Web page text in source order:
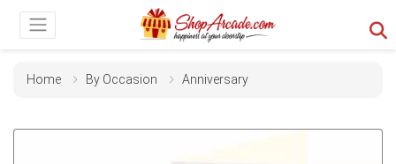
Home By Occasion Anniversary